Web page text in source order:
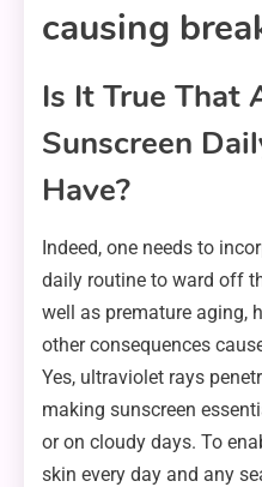
causing
Is It True That
Sunscreen
Have?
Indeed, one needs to
daily routine to ward off
well as premature aging,
other consequences
Yes, ultraviolet rays
making sunscreen
or on cloudy days. To
skin every day and any